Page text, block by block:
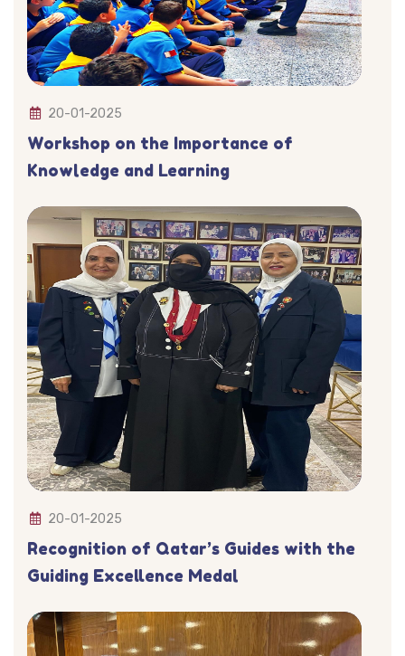
20-01-2025
Workshop on the Importance of
Knowledge and Learning
20-01-2025
Recognition of Qatar’s Guides with the
Guiding Excellence Medal